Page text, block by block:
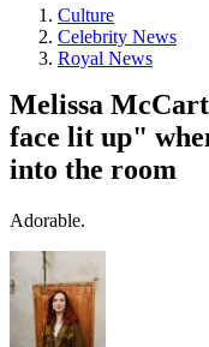
Culture
Celebrity News
Royal News
Melissa
face lit up"
into the room
Adorable.